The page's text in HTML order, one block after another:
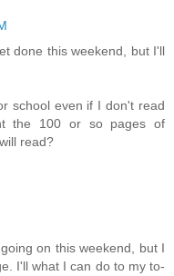
done this weekend, but I'll
school even if I don't read
the 100 or so pages of
read?
on this weekend, but I
I'll what I can do to my to-